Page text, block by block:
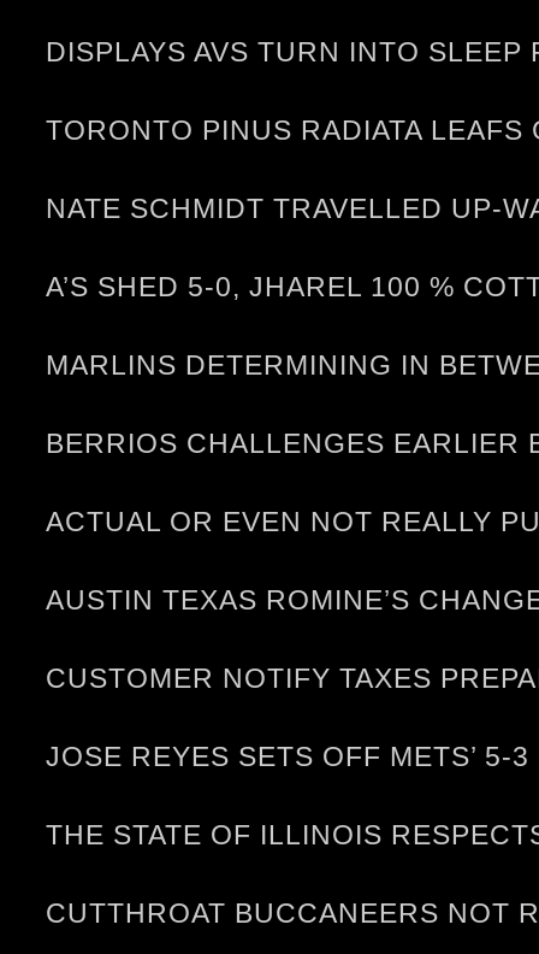
DISPLAYS AVS TURN INTO
TORONTO PINUS RADIATA
NATE SCHMIDT TRAVELLED UP-
A’S SHED 5-0, JHAREL 100 %
MARLINS DETERMINING IN
BERRIOS CHALLENGES EARLIER
ACTUAL OR EVEN NOT REALLY
AUSTIN TEXAS ROMINE’S
CUSTOMER NOTIFY TAXES
JOSE REYES SETS OFF METS’ 5-
THE STATE OF ILLINOIS
CUTTHROAT BUCCANEERS NOT